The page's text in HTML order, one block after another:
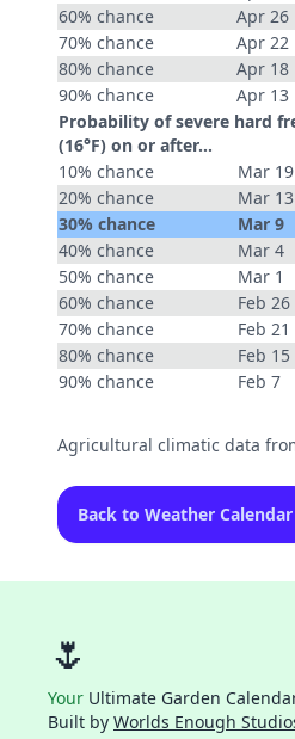
60% chance
Apr 26
70% chance
Apr 22
80% chance
Apr 18
90% chance
Apr 13
Probability of severe hard
(16°F) on or after…
10% chance
Mar 19
20% chance
Mar 13
30% chance
Mar 9
40% chance
Mar 4
50% chance
Mar 1
60% chance
Feb 26
70% chance
Feb 21
80% chance
Feb 15
90% chance
Feb 7
Agricultural climatic data
Back to Weather Calendar
🌷
Your Ultimate Garden
Built by Worlds Enough